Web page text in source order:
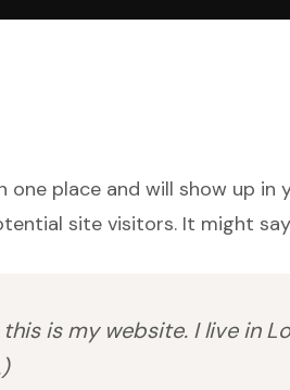
place and will show up
site visitors. It might
is my website. I live in